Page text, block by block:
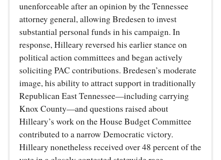
unenforceable after an opinion by the Tennessee
attorney general, allowing Bredesen to invest
substantial personal funds in his campaign. In
response, Hilleary reversed his earlier stance on
political action committees and began actively
soliciting PAC contributions. Bredesen’s moderate
image, his ability to attract support in traditionally
Republican East Tennessee—including carrying
Knox County—and questions raised about
Hilleary’s work on the House Budget Committee
contributed to a narrow Democratic victory.
Hilleary nonetheless received over 48 percent of the